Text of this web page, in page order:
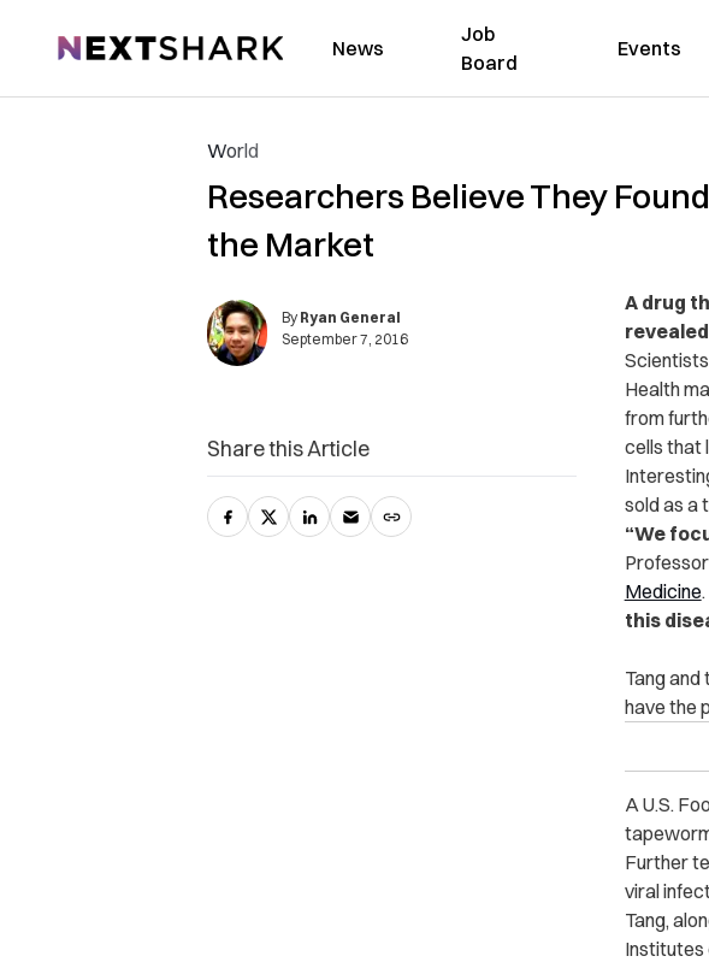
NextShark News
Job
Board
Events
World
Researchers Believe They
the Market
By Ryan General
September 7, 2016
A drug
Health
from
cells that
sold as a
“We
Medicine.
this
Tang
have the
A U.S.
Further
viral
Tang,
Institutes
Share this Article